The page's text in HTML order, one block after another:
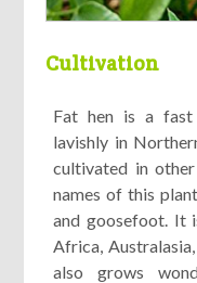
Cultivation
Fat hen is a fast
lavishly in
cultivated in
names of this
and goosefoot. It
Africa,
also grows